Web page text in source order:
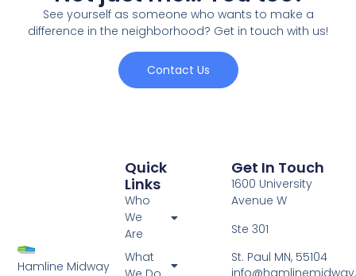
See yourself as someone who wants to make a
difference in the neighborhood? Get in touch with us!
Contact Us
Hamline Midway
Quick
Links
Who
We
Are
What
Get In Touch
1600 University
Avenue W
Ste 301
St. Paul MN, 55104